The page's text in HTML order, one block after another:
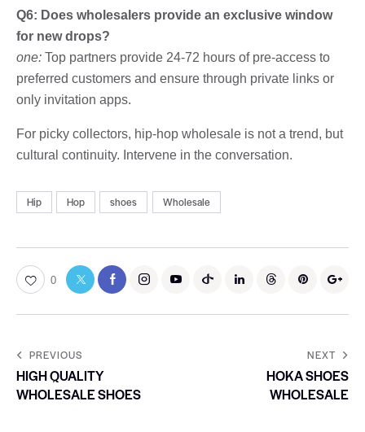
Q6: Does wholesalers provide an exclusive window
for new drops?
one: Top partners provide 24-72 hours of pre-access to
preferred customers and ensure through private links or
only invitation apps.
For picky collectors, hip-hop wholesale is not a trend, but
cultural continuity. Intervene in the conversation.
Hip Hop shoes Wholesale
0
PREVIOUS
HIGH QUALITY
WHOLESALE SHOES
NEXT
HOKA SHOES
WHOLESALE